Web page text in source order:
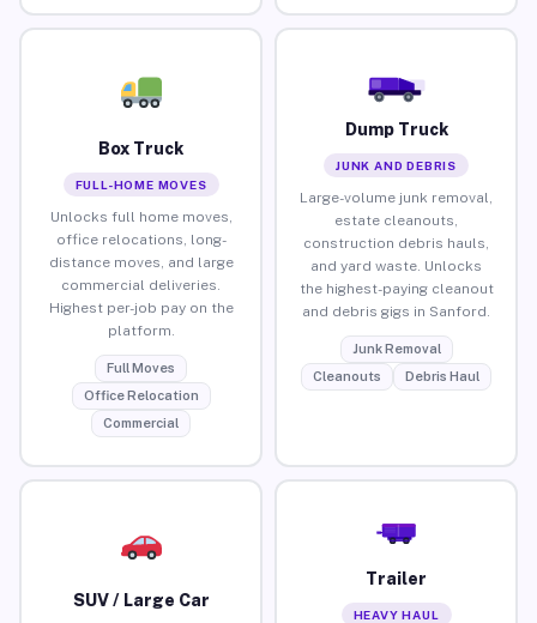
Box Truck
FULL-HOME MOVES
Unlocks full home moves,
office relocations, long-
distance moves, and large
commercial deliveries.
Highest per-job pay on the
platform.
Full Moves
Office Relocation
Commercial
Dump Truck
JUNK AND DEBRIS
Large-volume junk removal,
estate cleanouts,
construction debris hauls,
and yard waste. Unlocks
the highest-paying cleanout
and debris gigs in Sanford.
Junk Removal
Cleanouts
Debris Haul
SUV / Large Car
Trailer
HEAVY HAUL